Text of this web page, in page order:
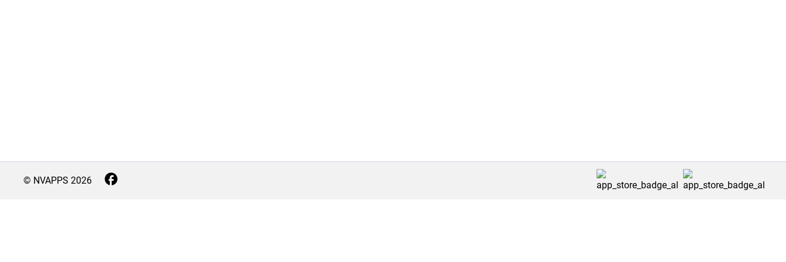
© NVAPPS 2026